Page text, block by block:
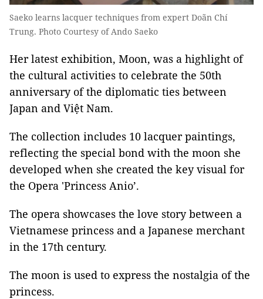
Saeko learns lacquer techniques from expert Doãn Chí
Trung. Photo Courtesy of Ando Saeko
Her latest exhibition, Moon, was a highlight of
the cultural activities to celebrate the 50th
anniversary of the diplomatic ties between
Japan and Việt Nam.
The collection includes 10 lacquer paintings,
reflecting the special bond with the moon she
developed when she created the key visual for
the Opera 'Princess Anio’.
The opera showcases the love story between a
Vietnamese princess and a Japanese merchant
in the 17th century.
The moon is used to express the nostalgia of the
princess.